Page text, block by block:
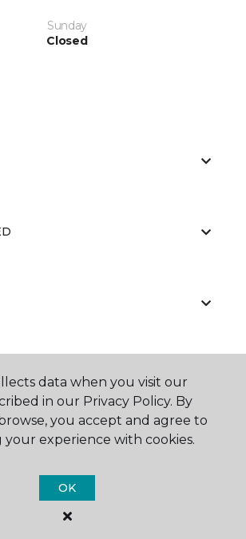
Sunday
Closed
Carpet One Floor & Home.
All Rights Reserved
data when you visit our
in our Privacy Policy. By
you accept and agree to
experience with cookies.
OK